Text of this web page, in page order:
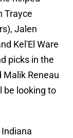
Trayce
Jalen
Kel'El Ware
picks in the
Malik Reneau
be looking to